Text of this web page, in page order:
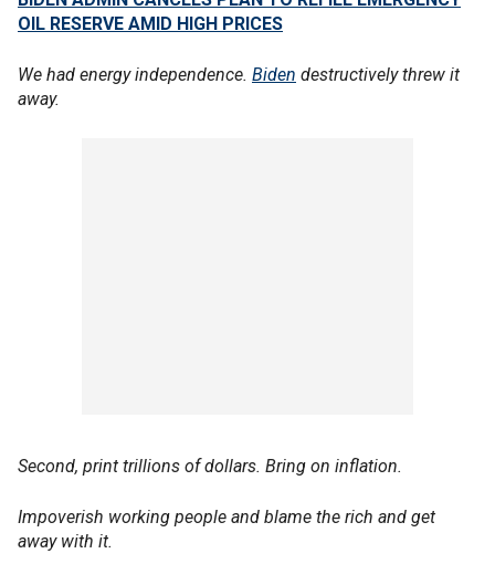
OIL RESERVE AMID HIGH PRICES
We had energy independence. Biden destructively threw it
away.
Second, print trillions of dollars. Bring on inflation.
Impoverish working people and blame the rich and get
away with it.